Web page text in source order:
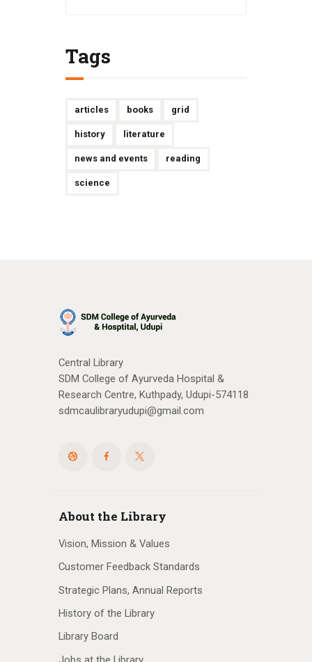
Tags
articles books grid
history literature
news and events reading
science
Central Library
SDM College of Ayurveda Hospital &
Research Centre, Kuthpady, Udupi-574118
sdmcaulibraryudupi@gmail.com
About the Library
Vision, Mission & Values
Customer Feedback Standards
Strategic Plans, Annual Reports
History of the Library
Library Board